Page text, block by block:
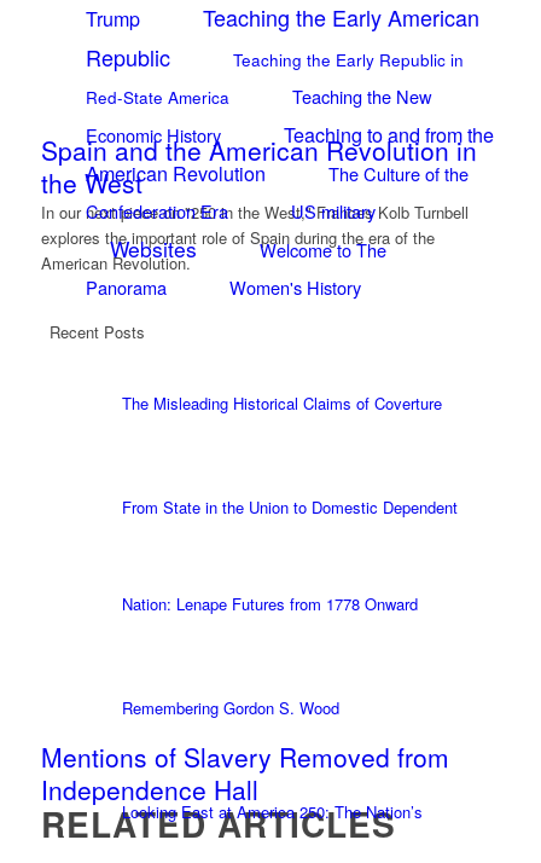
Trump
Teaching the Early American
Republic
Teaching the Early Republic in
Red-State America
Teaching the New
Economic History
Teaching to and from the
American Revolution
The Culture of the
Confederation Era
US military
Websites
Welcome to The
Panorama
Women's History
Recent Posts
The Misleading Historical Claims of Coverture
From State in the Union to Domestic Dependent
Nation: Lenape Futures from 1778 Onward
Remembering Gordon S. Wood
Looking East at America 250: The Nation’s
Spain and the American Revolution in
the West
In our next piece on "250 in the West," Frances Kolb Turnbell
explores the important role of Spain during the era of the
American Revolution.
Mentions of Slavery Removed from
Independence Hall
RELATED ARTICLES